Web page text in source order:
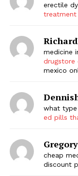
erectile
treatment
medicine
drugstore
mexico
what type
ed pills
cheap
discount